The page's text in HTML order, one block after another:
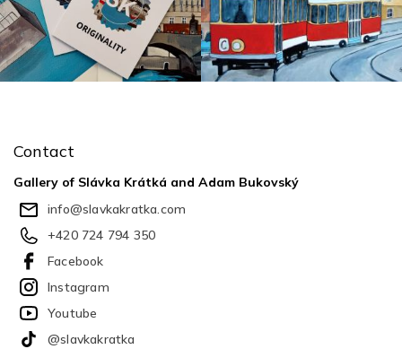
Contact
Gallery of Slávka Krátká and Adam Bukovský
info@slavkakratka.com
+420 724 794 350
Facebook
Instagram
Youtube
@slavkakratka